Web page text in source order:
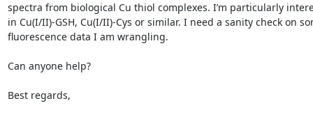
spectra from biological Cu thiol complexes. I’m particularly
in Cu(I/II)-GSH, Cu(I/II)-Cys or similar. I need a sanity check on
fluorescence data I am wrangling.
Can anyone help?
Best regards,